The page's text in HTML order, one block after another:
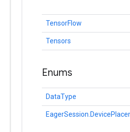
TensorFlow
Tensors
Enums
DataType